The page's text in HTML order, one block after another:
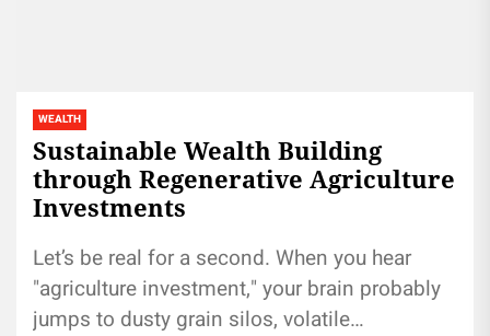
WEALTH
Sustainable Wealth Building
through Regenerative Agriculture
Investments
Let’s be real for a second. When you hear
"agriculture investment," your brain probably
jumps to dusty grain silos, volatile